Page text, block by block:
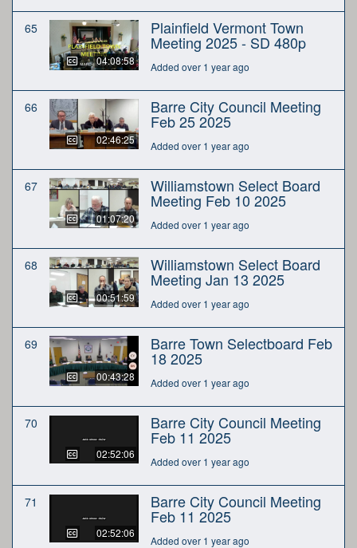
65
04:08:58
Plainfield Vermont Town
Meeting 2025 - SD 480p
Added over 1 year ago
66
02:46:25
Barre City Council Meeting
Feb 25 2025
Added over 1 year ago
67
01:07:20
Williamstown Select Board
Meeting Feb 10 2025
Added over 1 year ago
68
00:51:59
Williamstown Select Board
Meeting Jan 13 2025
Added over 1 year ago
69
00:43:28
Barre Town Selectboard Feb
18 2025
Added over 1 year ago
70
02:52:06
Barre City Council Meeting
Feb 11 2025
Added over 1 year ago
71
02:52:06
Barre City Council Meeting
Feb 11 2025
Added over 1 year ago